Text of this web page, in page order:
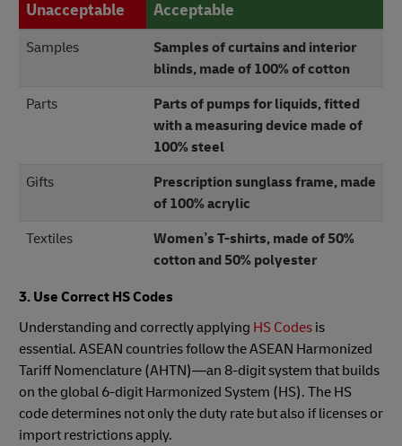
Unacceptable Acceptable
Samples
Samples of curtains and interior
blinds, made of 100% of cotton
Parts
Parts of pumps for liquids, fitted
with a measuring device made of
100% steel
Gifts
Prescription sunglass frame, made
of 100% acrylic
Textiles
Women’s T-shirts, made of 50%
cotton and 50% polyester
3. Use Correct HS Codes
Understanding and correctly applying HS Codes is
essential. ASEAN countries follow the ASEAN Harmonized
Tariff Nomenclature (AHTN)—an 8-digit system that builds
on the global 6-digit Harmonized System (HS). The HS
code determines not only the duty rate but also if licenses or
import restrictions apply.